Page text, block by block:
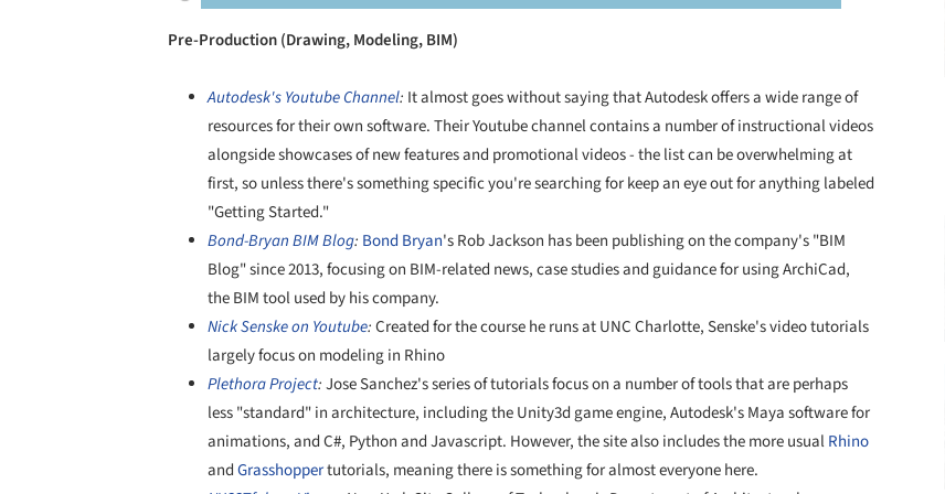
Pre-Production (Drawing, Modeling, BIM)
Autodesk's Youtube Channel: It almost goes without saying that Autodesk offers a wide range of
resources for their own software. Their Youtube channel contains a number of instructional videos
alongside showcases of new features and promotional videos - the list can be overwhelming at
first, so unless there's something specific you're searching for keep an eye out for anything labeled
"Getting Started."
Bond-Bryan BIM Blog: Bond Bryan's Rob Jackson has been publishing on the company's "BIM
Blog" since 2013, focusing on BIM-related news, case studies and guidance for using ArchiCad,
the BIM tool used by his company.
Nick Senske on Youtube:Created for the course he runs at UNC Charlotte, Senske's video tutorials
largely focus on modeling in Rhino
Plethora Project:Jose Sanchez's series of tutorials focus on a number of tools that are perhaps
less "standard" in architecture, including the Unity3d game engine, Autodesk's Maya software for
animations, and C#, Python and Javascript. However, the site also includes the more usualRhino
andGrasshoppertutorials, meaning there is something for almost everyone here.